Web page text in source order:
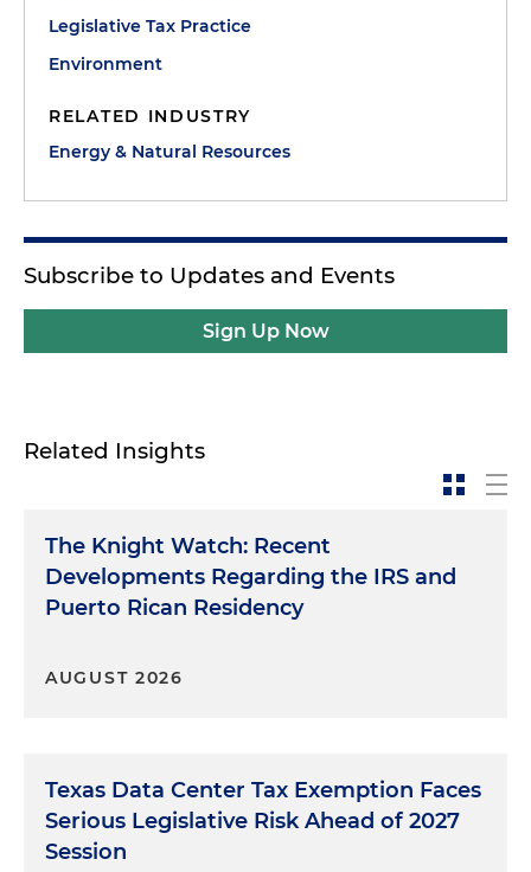
Legislative Tax Practice
Environment
RELATED INDUSTRY
Energy & Natural Resources
Subscribe to Updates and Events
Sign Up Now
Related Insights
The Knight Watch: Recent
Developments Regarding the IRS and
Puerto Rican Residency
AUGUST 2026
Texas Data Center Tax Exemption Faces
Serious Legislative Risk Ahead of 2027
Session